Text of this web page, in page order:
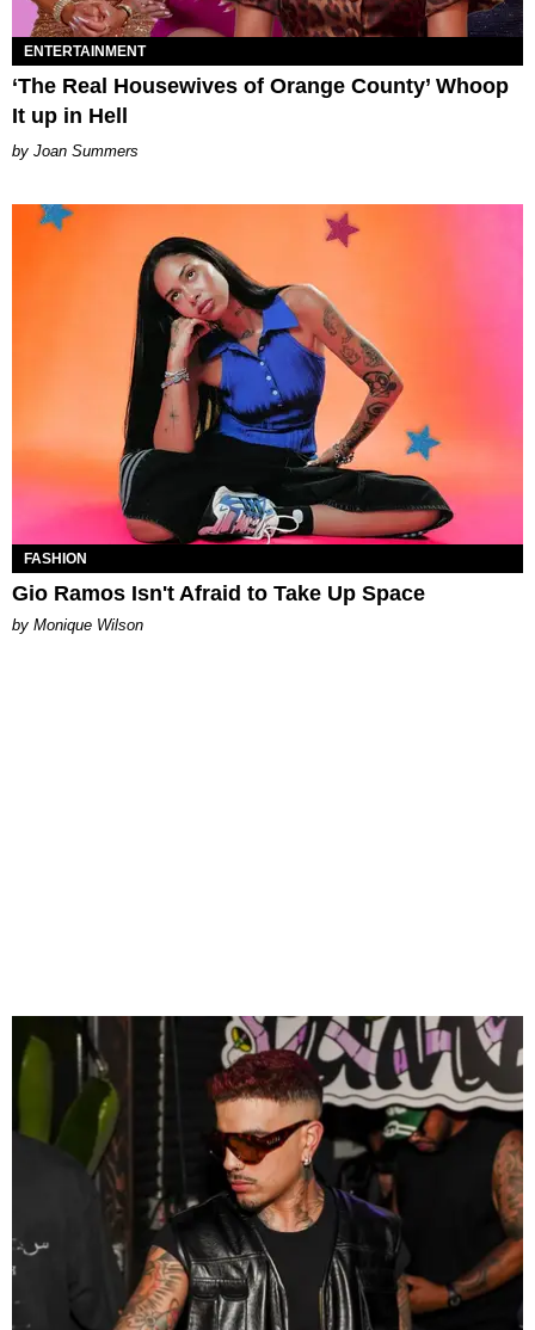
ENTERTAINMENT
‘The Real Housewives of Orange County’ Whoop
It up in Hell
Joan Summers
FASHION
Gio Ramos Isn't Afraid to Take Up Space
by Monique Wilson